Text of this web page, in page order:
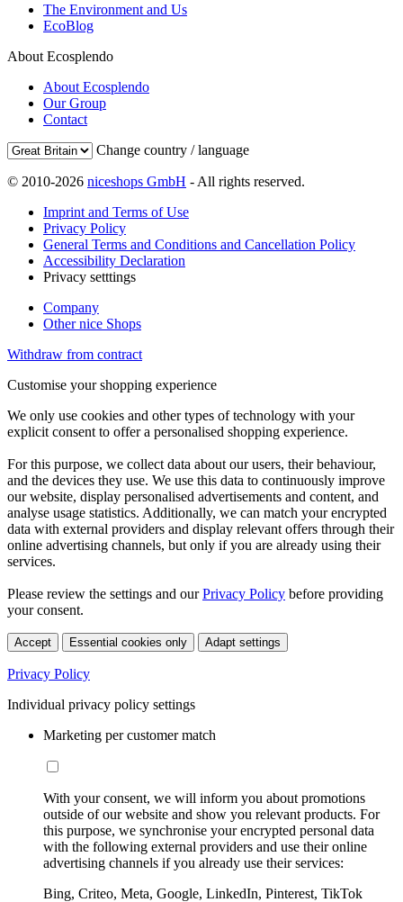
The Environment and Us
EcoBlog
About Ecosplendo
About Ecosplendo
Our Group
Contact
Change country / language
© 2010-2026 niceshops GmbH - All rights reserved.
Imprint and Terms of Use
Privacy Policy
General Terms and Conditions and Cancellation Policy
Accessibility Declaration
Privacy setttings
Company
Other nice Shops
Withdraw from contract
Customise your shopping experience
We only use cookies and other types of technology with your
explicit consent to offer a personalised shopping experience.
For this purpose, we collect data about our users, their behaviour,
and the devices they use. We use this data to continuously improve
our website, display personalised advertisements and content, and
analyse usage statistics. Additionally, we can match your encrypted
data with external providers and display relevant offers through their
online advertising channels, but only if you are already using their
services.
Please review the settings and ourPrivacy Policy before providing
your consent.
Accept Essential cookies only Adapt settings
Privacy Policy
Individual privacy policy settings
Marketing per customer match
With your consent, we will inform you about promotions
outside of our website and show you relevant products. For
this purpose, we synchronise your encrypted personal data
with the following external providers and use their online
advertising channels if you already use their services:
Bing, Criteo, Meta, Google, LinkedIn, Pinterest, TikTok